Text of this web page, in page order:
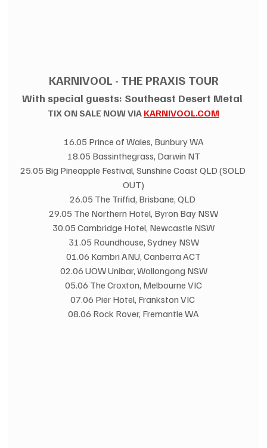
KARNIVOOL - THE PRAXIS TOUR
With special guests: Southeast Desert Metal
TIX ON SALE NOW VIA KARNIVOOL.COM
16.05 Prince of Wales, Bunbury WA
18.05 Bassinthegrass, Darwin NT
25.05 Big Pineapple Festival, Sunshine Coast QLD (SOLD
OUT)
26.05 The Triffid, Brisbane, QLD
29.05 The Northern Hotel, Byron Bay NSW
30.05 Cambridge Hotel, Newcastle NSW
31.05 Roundhouse, Sydney NSW
01.06 Kambri ANU, Canberra ACT
02.06 UOW Unibar, Wollongong NSW
05.06 The Croxton, Melbourne VIC
07.06 Pier Hotel, Frankston VIC
08.06 Rock Rover, Fremantle WA